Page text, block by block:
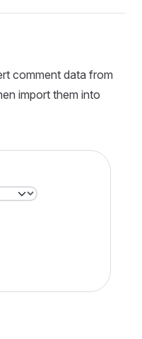
comment data from
import them into